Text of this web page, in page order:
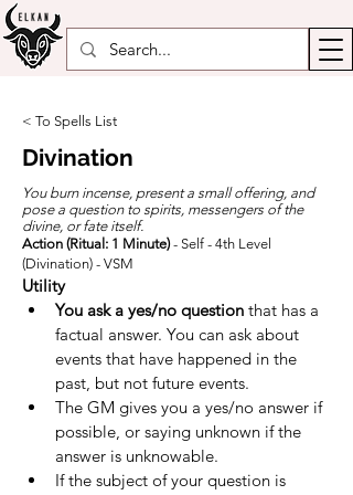
< To Spells List
Divination
You burn incense, present a small offering, and
pose a question to spirits, messengers of the
divine, or fate itself.
Action (Ritual: 1 Minute)- Self - 4th Level
(Divination) - VSM
Utility
You ask a yes/no question that has a
factual answer. You can ask about
events that have happened in the
past, but not future events.
The GM gives you a yes/no answer if
possible, or saying unknown if the
answer is unknowable.
If the subject of your question is